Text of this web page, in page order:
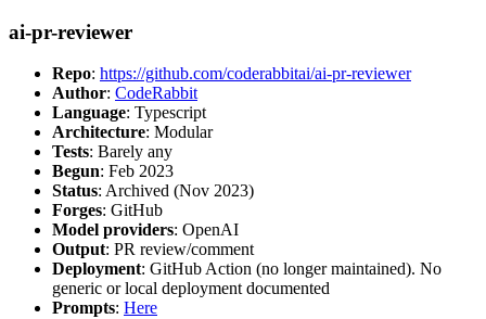
ai-pr-reviewer
Repo: https://github.com/coderabbitai/ai-pr-reviewer
Author: CodeRabbit
Language: Typescript
Architecture: Modular
Tests: Barely any
Begun: Feb 2023
Status: Archived (Nov 2023)
Forges: GitHub
Model providers: OpenAI
Output: PR review/comment
Deployment: GitHub Action (no longer maintained). No
generic or local deployment documented
Prompts: Here